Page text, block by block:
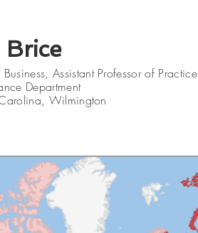
, Assistant Professor of Practice
Department
Wilmington